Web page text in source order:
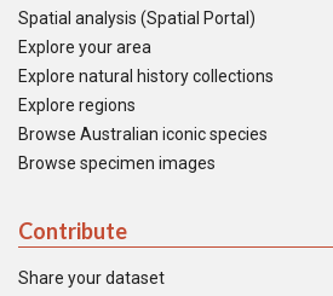
Spatial analysis (Spatial Portal)
Explore your area
Explore natural history collections
Explore regions
Browse Australian iconic species
Browse specimen images
Contribute
Share your dataset